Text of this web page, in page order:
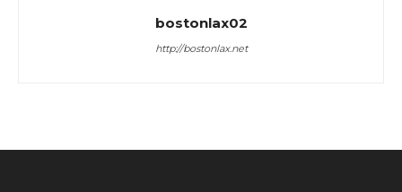
bostonlax02
http://bostonlax.net